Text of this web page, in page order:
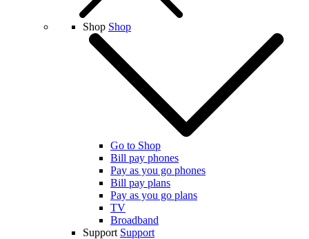
Shop Shop
Go to Shop
Bill pay phones
Pay as you go phones
Bill pay plans
Pay as you go plans
TV
Broadband
Support Support